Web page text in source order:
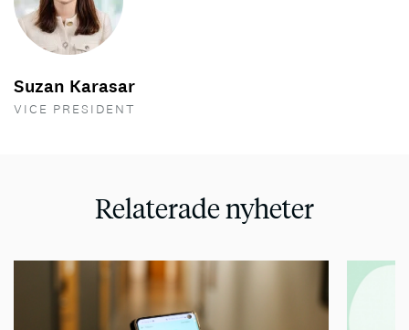
Suzan Karasar
VICE PRESIDENT
Relaterade nyheter